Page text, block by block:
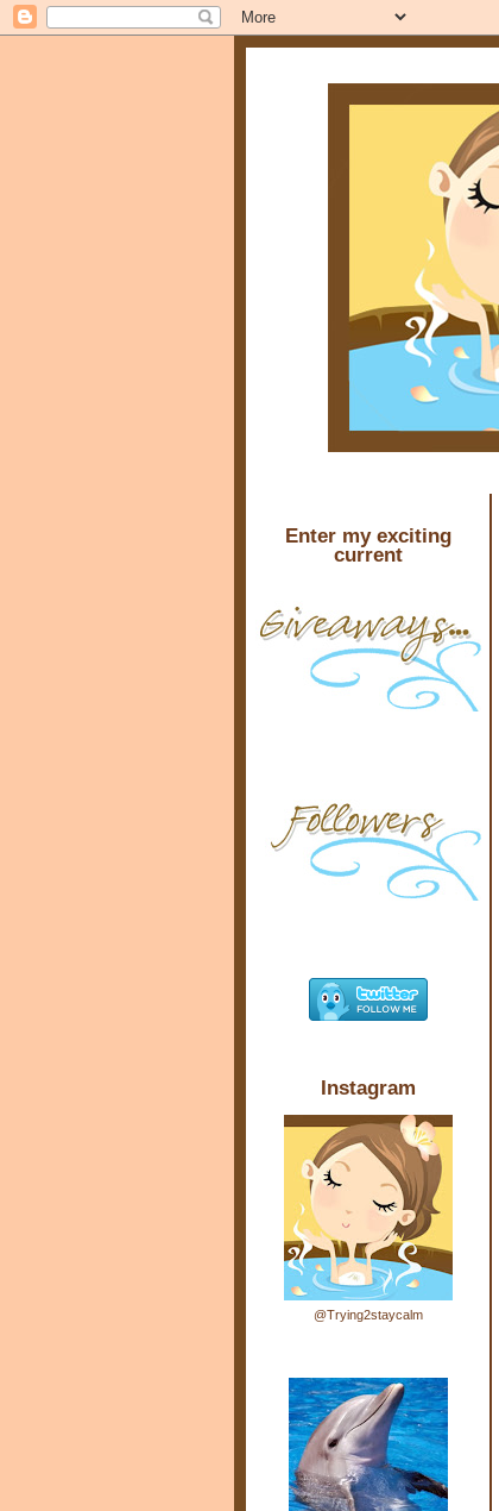
Enter my exciting
current
Instagram
@Trying2staycalm